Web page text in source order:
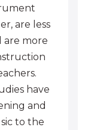
are less
are more
have
and
to the